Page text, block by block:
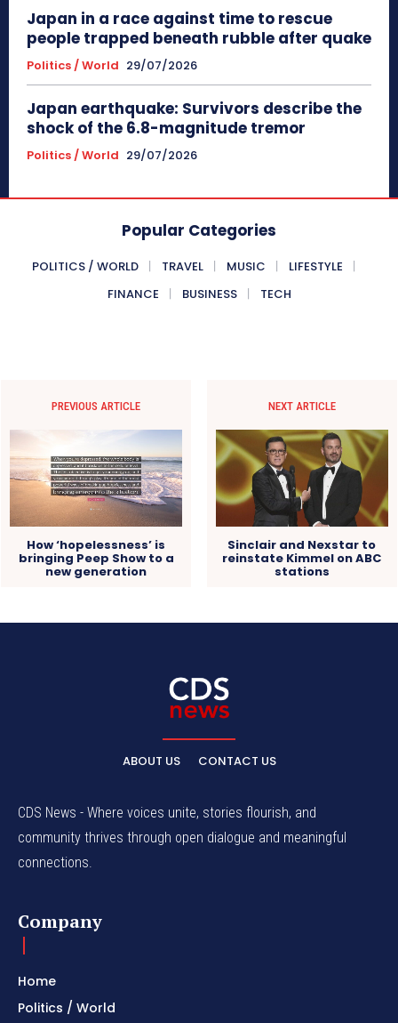
Japan in a race against time to rescue
people trapped beneath rubble after quake
Politics / World 29/07/2026
Japan earthquake: Survivors describe the
shock of the 6.8-magnitude tremor
Politics / World 29/07/2026
Popular Categories
POLITICS / WORLD TRAVEL MUSIC
LIFESTYLE
FINANCE
BUSINESS TECH
PREVIOUS ARTICLE
How ‘hopelessness’ is
bringing Peep Show to a
new generation
NEXT ARTICLE
Sinclair and Nexstar to
reinstate Kimmel on ABC
stations
ABOUT US CONTACT US
CDS News - Where voices unite, stories flourish, and
community thrives through open dialogue and meaningful
connections.
Company
Home
Politics / World